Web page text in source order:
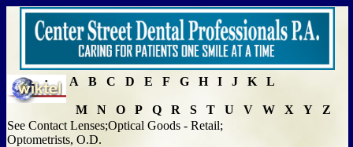
A B C D E F G H I J K L
M N O P Q R S T U V W X Y
Z
See Contact Lenses;Optical Goods - Retail;
Optometrists, O.D.